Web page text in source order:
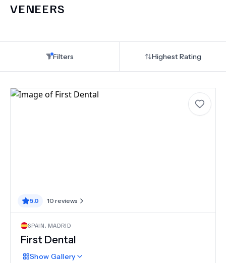
VENEERS
Filters Highest Rating
5.0 10 reviews
SPAIN, MADRID
First Dental
Show Gallery